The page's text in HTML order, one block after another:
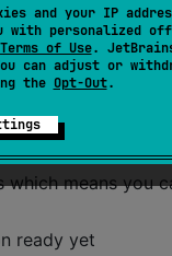
and your IP
personalized
Terms of Use.
can adjust or
the Opt-Out.
linux and mingw
plain data
that can be
which means you
ready yet